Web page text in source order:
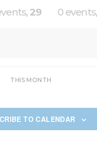
29 0
THIS MONTH
TO CALENDAR